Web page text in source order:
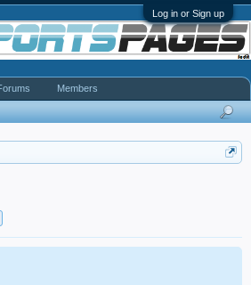
Log in or Sign up
Members